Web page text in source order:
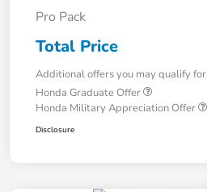
Pro Pack
Total Price
Additional offers you may qualify for
Honda Graduate Offer
Honda Military Appreciation Offer
Disclosure